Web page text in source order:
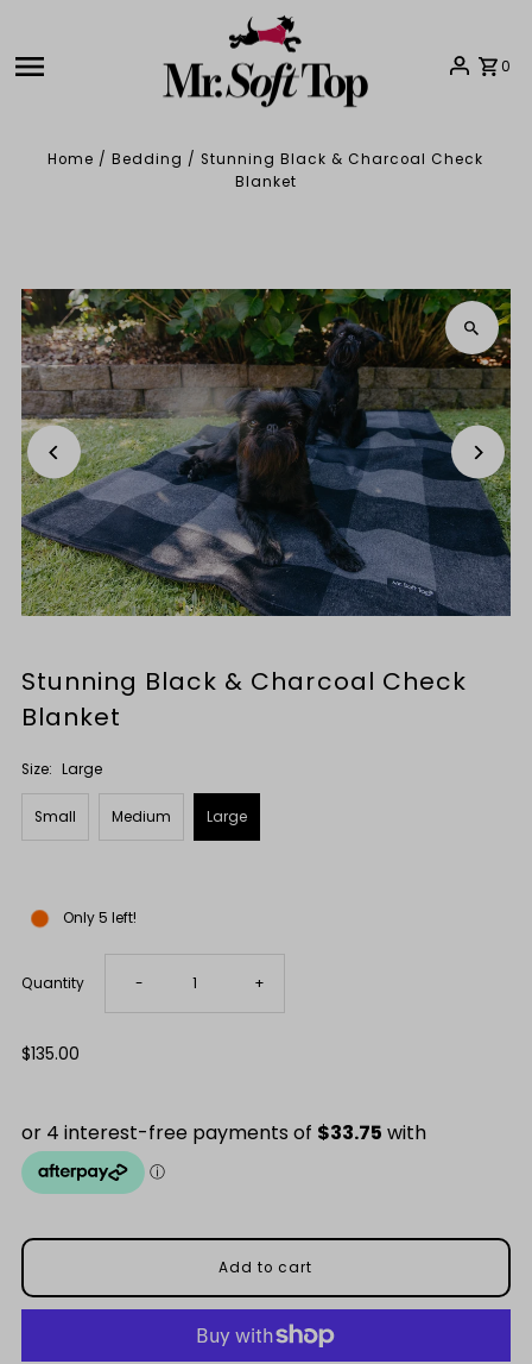
0
Home /Bedding / Stunning Black & Charcoal Check
Blanket
Stunning Black & Charcoal Check
Blanket
Size: Large
Small Medium Large
Only 5 left!
Quantity Decrease
Stunning
Charcoal
- Increase
&amp;
Charcoal
+
Regular
$135.00